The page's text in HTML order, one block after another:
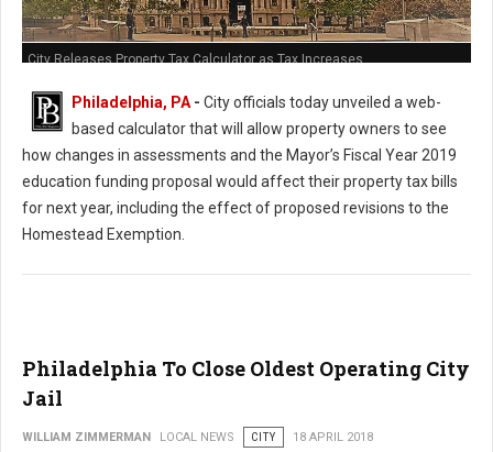
City Releases Property Tax Calculator as Tax Increases
Philadelphia, PA- City officials today unveiled a web-
based calculator that will allow property owners to see
how changes in assessments and the Mayor’s Fiscal Year 2019
education funding proposal would affect their property tax bills
for next year, including the effect of proposed revisions to the
Homestead Exemption.
Philadelphia To Close Oldest Operating City
Jail
WILLIAM ZIMMERMAN LOCAL NEWS CITY 18 APRIL 2018